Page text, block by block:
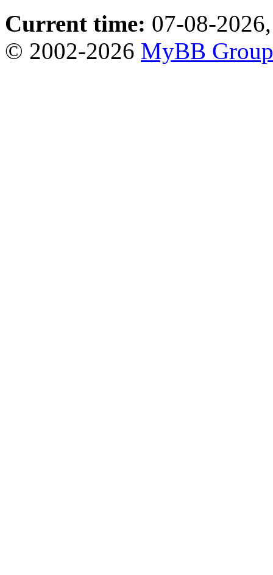
Current time: 07-08-
© 2002-2026 MyBB Group